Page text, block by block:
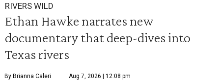
RIVERS WILD
Ethan Hawke narrates new
documentary that deep-dives into
Texas rivers
By Brianna Caleri Aug 7, 2026 | 12:08 pm